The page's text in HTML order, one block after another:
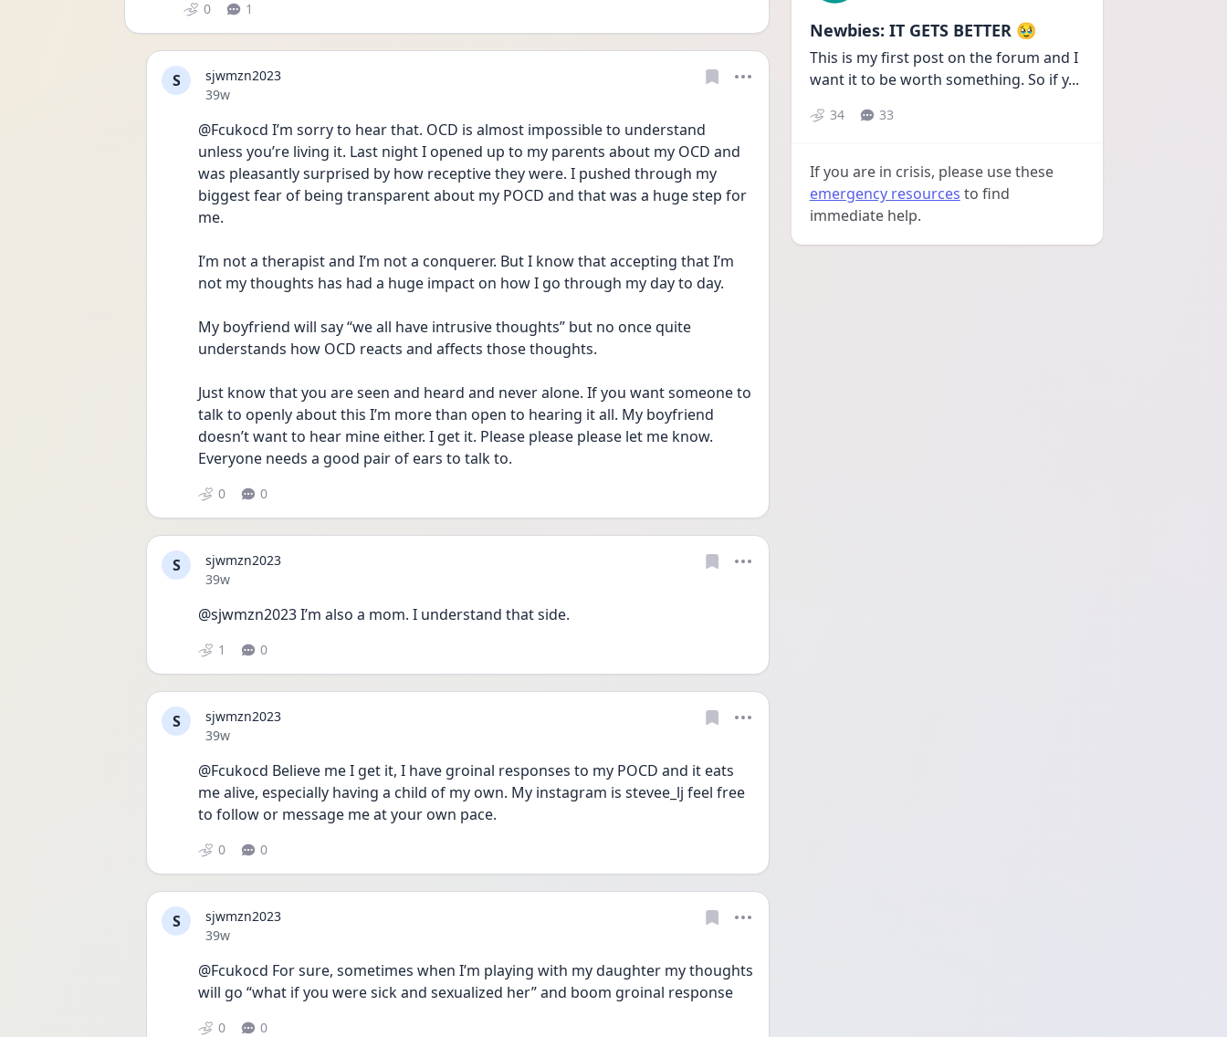
0 1
S
sjwmzn2023
Date posted
39w
@Fcukocd I’m sorry to hear that. OCD is almost impossible to understand
unless you’re living it. Last night I opened up to my parents about my OCD and
was pleasantly surprised by how receptive they were. I pushed through my
biggest fear of being transparent about my POCD and that was a huge step for
me.
I’m not a therapist and I’m not a conquerer. But I know that accepting that I’m
not my thoughts has had a huge impact on how I go through my day to day.
My boyfriend will say “we all have intrusive thoughts” but no once quite
understands how OCD reacts and affects those thoughts.
Just know that you are seen and heard and never alone. If you want someone to
talk to openly about this I’m more than open to hearing it all. My boyfriend
doesn’t want to hear mine either. I get it. Please please please let me know.
Everyone needs a good pair of ears to talk to.
0 0
S
sjwmzn2023
Date posted
39w
@sjwmzn2023 I’m also a mom. I understand that side.
1 0
S
sjwmzn2023
Date posted
39w
@Fcukocd Believe me I get it, I have groinal responses to my POCD and it eats
me alive, especially having a child of my own. My instagram is stevee_lj feel free
to follow or message me at your own pace.
0 0
S
sjwmzn2023
Date posted
39w
@Fcukocd For sure, sometimes when I’m playing with my daughter my thoughts
will go “what if you were sick and sexualized her” and boom groinal response
0 0
Newbies: IT GETS BETTER 🥹
This is my first post on the forum and I
want it to be worth something. So if y...
34 33
If you are in crisis, please use these
emergency resources to find
immediate help.